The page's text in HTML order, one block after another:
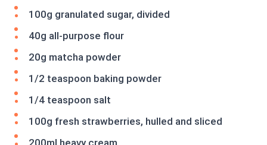
100g granulated sugar, divided
40g all-purpose flour
20g matcha powder
1/2 teaspoon baking powder
1/4 teaspoon salt
100g fresh strawberries, hulled and sliced